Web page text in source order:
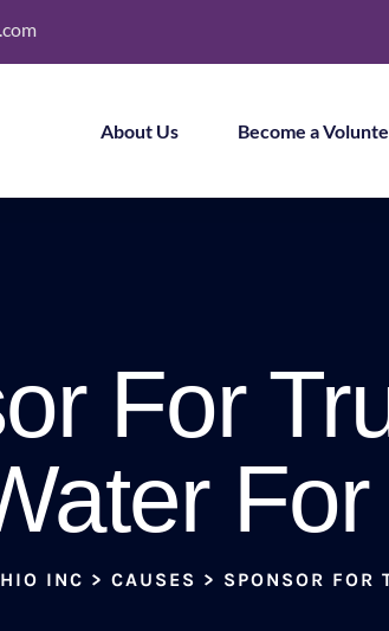
About Us Become a
For
INC > CAUSES > SPONSOR FOR